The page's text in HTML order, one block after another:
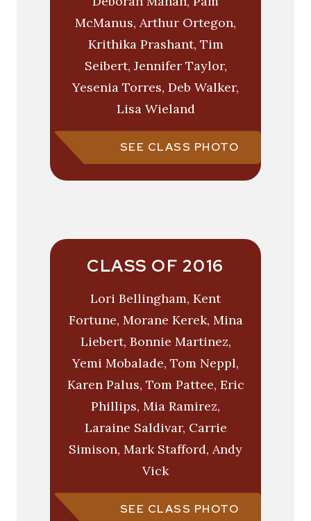
McManus, Arthur Ortegon,
Krithika Prashant, Tim
Seibert, Jennifer Taylor,
Yesenia Torres, Deb Walker,
Lisa Wieland
SEE CLASS PHOTO
CLASS OF 2016
Lori Bellingham, Kent
Fortune, Morane Kerek, Mina
Liebert, Bonnie Martinez,
Yemi Mobalade, Tom Neppl,
Karen Palus, Tom Pattee, Eric
Phillips, Mia Ramirez,
Laraine Saldivar, Carrie
Simison, Mark Stafford, Andy
Vick
SEE CLASS PHOTO